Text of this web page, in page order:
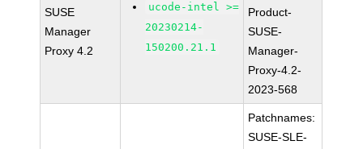
SUSE
Manager
Proxy 4.2
ucode-intel >=
20230214-
150200.21.1
Product-
SUSE-
Manager-
Proxy-4.2-
2023-568
Patchnames:
SUSE-SLE-